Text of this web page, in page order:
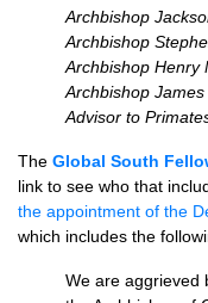
Archbishop
Archbishop
Archbishop Henry
Archbishop
Advisor to
The Global South
link to see who that
the appointment of the
which includes the
We are aggrieved